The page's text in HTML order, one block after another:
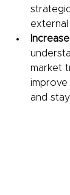
external
market
and